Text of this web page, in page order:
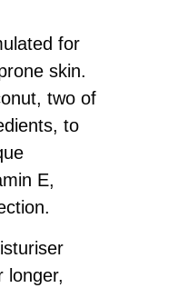
for
skin.
two of
to
E,
longer,